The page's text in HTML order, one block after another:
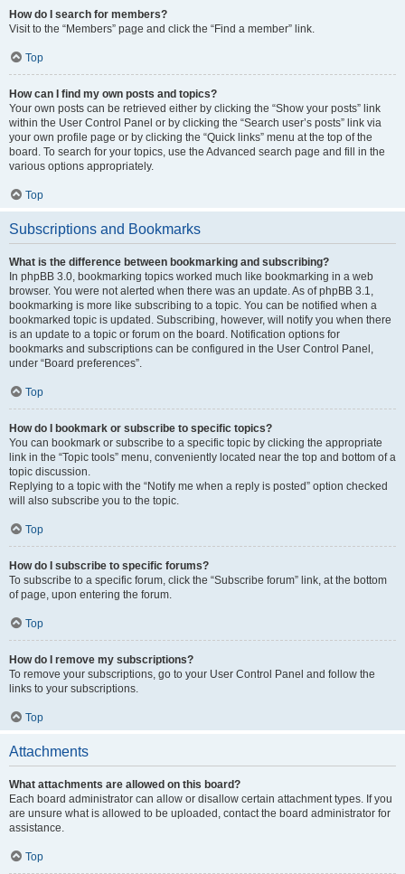
How do I search for members?
Visit to the “Members” page and click the “Find a member” link.
Top
How can I find my own posts and topics?
Your own posts can be retrieved either by clicking the “Show your posts” link
within the User Control Panel or by clicking the “Search user’s posts” link via
your own profile page or by clicking the “Quick links” menu at the top of the
board. To search for your topics, use the Advanced search page and fill in the
various options appropriately.
Top
Subscriptions and Bookmarks
What is the difference between bookmarking and subscribing?
In phpBB 3.0, bookmarking topics worked much like bookmarking in a web
browser. You were not alerted when there was an update. As of phpBB 3.1,
bookmarking is more like subscribing to a topic. You can be notified when a
bookmarked topic is updated. Subscribing, however, will notify you when there
is an update to a topic or forum on the board. Notification options for
bookmarks and subscriptions can be configured in the User Control Panel,
under “Board preferences”.
Top
How do I bookmark or subscribe to specific topics?
You can bookmark or subscribe to a specific topic by clicking the appropriate
link in the “Topic tools” menu, conveniently located near the top and bottom of a
topic discussion.
Replying to a topic with the “Notify me when a reply is posted” option checked
will also subscribe you to the topic.
Top
How do I subscribe to specific forums?
To subscribe to a specific forum, click the “Subscribe forum” link, at the bottom
of page, upon entering the forum.
Top
How do I remove my subscriptions?
To remove your subscriptions, go to your User Control Panel and follow the
links to your subscriptions.
Top
Attachments
What attachments are allowed on this board?
Each board administrator can allow or disallow certain attachment types. If you
are unsure what is allowed to be uploaded, contact the board administrator for
assistance.
Top